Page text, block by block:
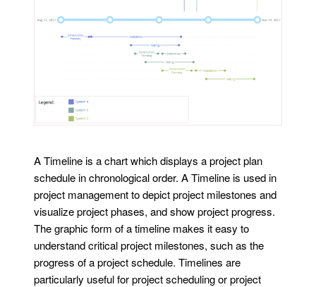
A Timeline is a chart which displays a project plan
schedule in chronological order. A Timeline is used in
project management to depict project milestones and
visualize project phases, and show project progress.
The graphic form of a timeline makes it easy to
understand critical project milestones, such as the
progress of a project schedule. Timelines are
particularly useful for project scheduling or project